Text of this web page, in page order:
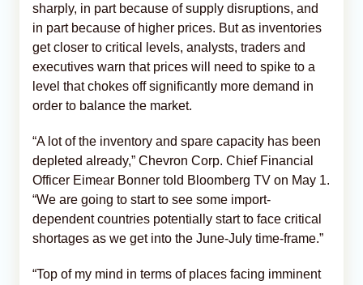
sharply, in part because of supply disruptions, and
in part because of higher prices. But as inventories
get closer to critical levels, analysts, traders and
executives warn that prices will need to spike to a
level that chokes off significantly more demand in
order to balance the market.
“A lot of the inventory and spare capacity has been
depleted already,” Chevron Corp. Chief Financial
Officer Eimear Bonner told Bloomberg TV on May 1.
“We are going to start to see some import-
dependent countries potentially start to face critical
shortages as we get into the June-July time-frame.”
“Top of my mind in terms of places facing imminent